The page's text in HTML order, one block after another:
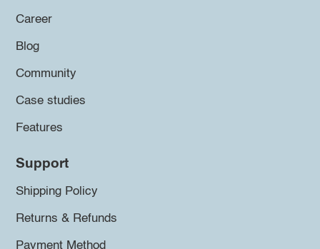
Career
Blog
Community
Case studies
Features
Support
Shipping Policy
Returns & Refunds
Payment Method